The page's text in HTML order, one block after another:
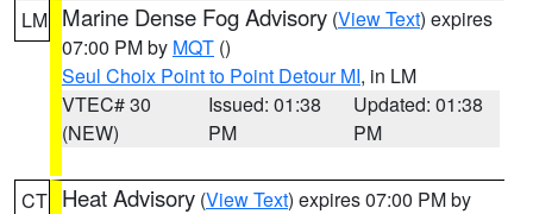
LM Marine Dense Fog Advisory (View Text) expires
07:00 PM by MQT ()
Seul Choix Point to Point Detour MI, in LM
VTEC# 30
(NEW)
Issued: 01:38
PM
Updated: 01:38
PM
CT Heat Advisory (View Text) expires 07:00 PM by